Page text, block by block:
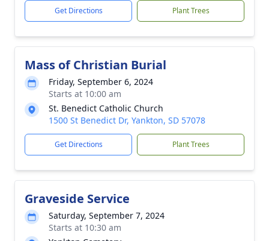
Get Directions Plant Trees
Mass of Christian Burial
Friday, September 6, 2024
Starts at 10:00 am
St. Benedict Catholic Church
1500 St Benedict Dr, Yankton, SD 57078
Get Directions Plant Trees
Graveside Service
Saturday, September 7, 2024
Starts at 10:30 am